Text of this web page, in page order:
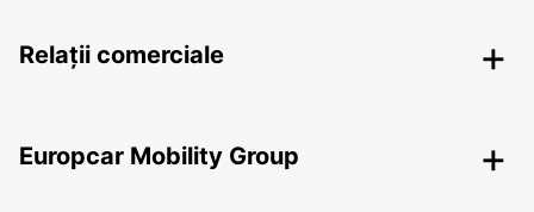
Relații comerciale
Europcar Mobility Group